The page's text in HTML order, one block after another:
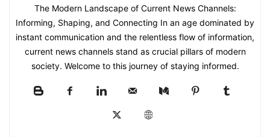
The Modern Landscape of Current News Channels:
Informing, Shaping, and Connecting In an age dominated by
instant communication and the relentless flow of information,
current news channels stand as crucial pillars of modern
society. Welcome to this journey of staying informed.